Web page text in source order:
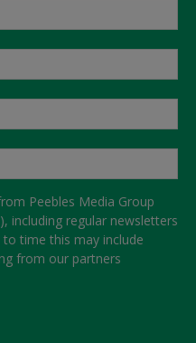
Peebles Media Group
including regular newsletters
time this may include
from our partners